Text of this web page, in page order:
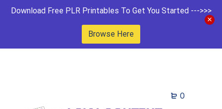
Download Free PLR Printables To Get You Started --->>>
Browse Here
0